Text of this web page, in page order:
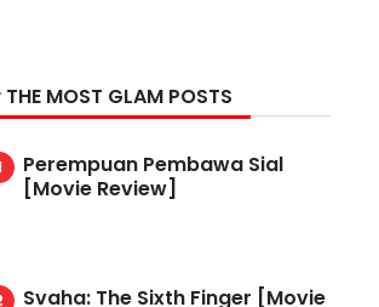
THE MOST GLAM POSTS
Perempuan Pembawa Sial
[Movie Review]
Svaha: The Sixth Finger [Movie